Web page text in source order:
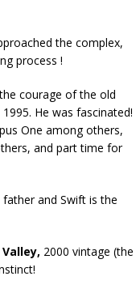
the complex,
process !
courage of the old
He was fascinated!
One among others,
and part time for
and Swift is the
2000 vintage (the